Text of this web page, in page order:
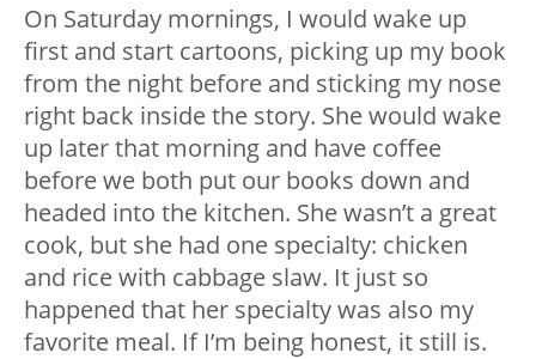
On Saturday mornings, I would wake up
first and start cartoons, picking up my book
from the night before and sticking my nose
right back inside the story. She would wake
up later that morning and have coffee
before we both put our books down and
headed into the kitchen. She wasn’t a great
cook, but she had one specialty: chicken
and rice with cabbage slaw. It just so
happened that her specialty was also my
favorite meal. If I’m being honest, it still is.